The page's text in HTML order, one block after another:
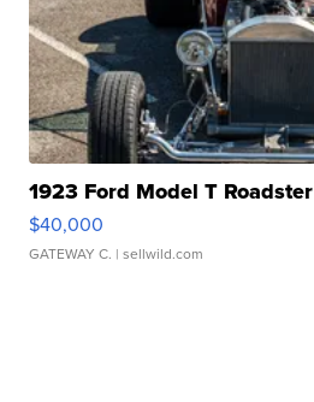
1923 Ford Model T Roadster
$40,000
GATEWAY C. | sellwild.com